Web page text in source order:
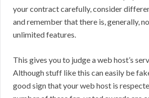
your contract carefully, consider
and remember that there is, generally,
unlimited features.
This gives you to judge a web host’s
Although stuff like this can easily be
good sign that your web host is